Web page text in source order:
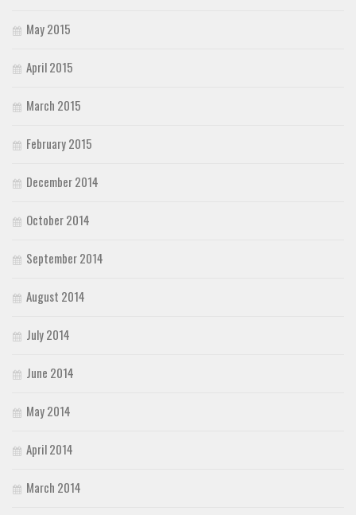
May 2015
April 2015
March 2015
February 2015
December 2014
October 2014
September 2014
August 2014
July 2014
June 2014
May 2014
April 2014
March 2014